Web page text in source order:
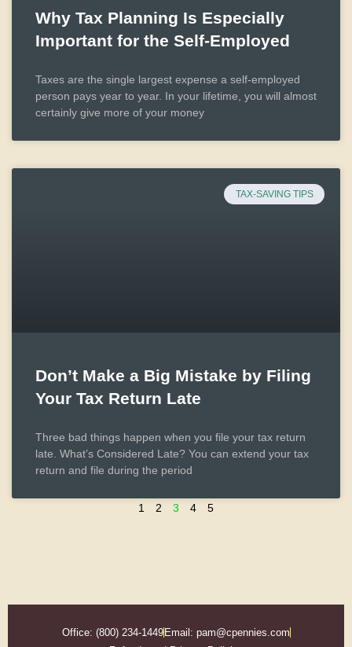
Why Tax Planning Is Especially
Important for the Self-Employed
Taxes are the single largest expense a self-employed
person pays year to year. In your lifetime, you will almost
certainly give more of your money
TAX-SAVING TIPS
Don’t Make a Big Mistake by Filing
Your Tax Return Late
Three bad things happen when you file your tax return
late. What’s Considered Late? You can extend your tax
return and file during the period
1 2 3 4 5
Office: (800) 234-1449 Email: pam@cpennies.com​